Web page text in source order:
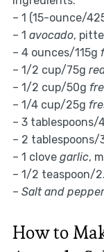
– 1 (15-ounce/
– 1 avocado,
– 4 ounces/115g
– 1/2 cup/75g
– 1/2 cup/50g
– 1/4 cup/25g
– 3 tablespoons/
– 2 tablespoons/
– 1 clove garlic,
– 1/2 teaspoon/
– Salt and
How to